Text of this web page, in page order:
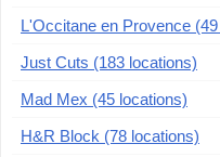
Just Cuts (183 locations)
Mad Mex (45 locations)
H&R Block (78 locations)